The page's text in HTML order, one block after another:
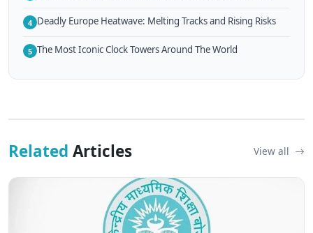
4 Deadly Europe Heatwave: Melting Tracks and Rising Risks
5 The Most Iconic Clock Towers Around The World
Related Articles View all